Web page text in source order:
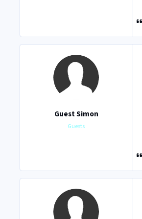
Guest Simon
Guests